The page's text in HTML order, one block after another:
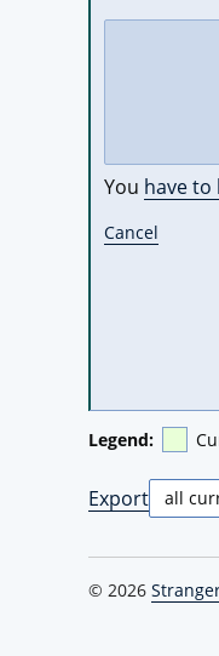
You have to
Cancel
Legend:
Export
© 2026